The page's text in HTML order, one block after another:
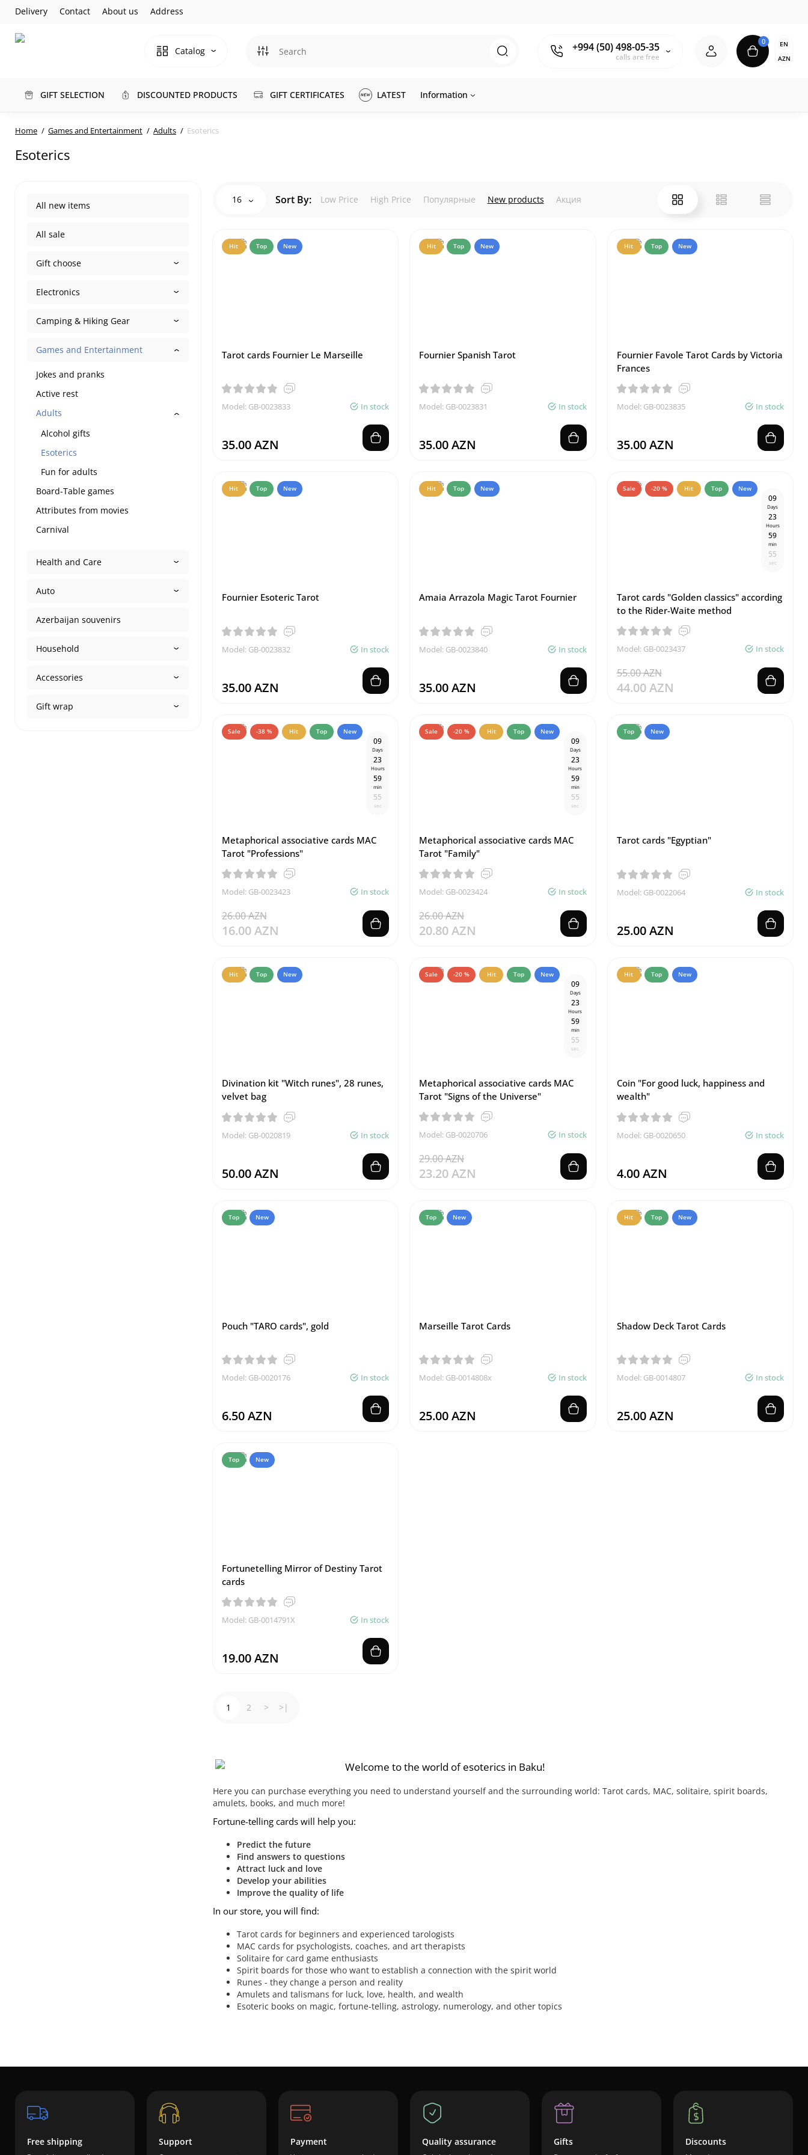
Delivery Contact About us Address
Catalog +994 (50) 498-05-35
calls are free
0
EN
AZN
GIFT SELECTION DISCOUNTED PRODUCTS GIFT CERTIFICATES LATEST Information
Home Games and Entertainment Adults Esoterics
Esoterics
All new items
All sale
Gift choose
Electronics
Camping & Hiking Gear
Games and Entertainment
Jokes and pranks
Active rest
Adults
Alcohol gifts
Esoterics
Fun for adults
Board-Table games
Attributes from movies
Carnival
Health and Care
Auto
Azerbaijan souvenirs
Household
Accessories
Gift wrap
16 Sort By: Low Price High Price Популярные New products Акция
Hit Top New
Tarot cards Fournier Le Marseille
Model: GB-0023833 In stock
35.00 AZN
Hit Top New
Fournier Spanish Tarot
Model: GB-0023831 In stock
35.00 AZN
Hit Top New
Fournier Favole Tarot Cards by Victoria
Frances
Model: GB-0023835 In stock
35.00 AZN
Hit Top New
Fournier Esoteric Tarot
Model: GB-0023832 In stock
35.00 AZN
Hit Top New
Amaia Arrazola Magic Tarot Fournier
Model: GB-0023840 In stock
35.00 AZN
Sale -20 % Hit Top New
09
Days
23
Hours
59
min
54
sec
Tarot cards "Golden classics" according
to the Rider-Waite method
Model: GB-0023437 In stock
55.00 AZN
44.00 AZN
Sale -38 % Hit Top New
09
Days
23
Hours
59
min
54
sec
Metaphorical associative cards MAC
Tarot "Professions"
Model: GB-0023423 In stock
26.00 AZN
16.00 AZN
Sale -20 % Hit Top New
09
Days
23
Hours
59
min
54
sec
Metaphorical associative cards MAC
Tarot "Family"
Model: GB-0023424 In stock
26.00 AZN
20.80 AZN
Top New
Tarot cards "Egyptian"
Model: GB-0022064 In stock
25.00 AZN
Hit Top New
Divination kit "Witch runes", 28 runes,
velvet bag
Model: GB-0020819 In stock
50.00 AZN
Sale -20 % Hit Top New
09
Days
23
Hours
59
min
54
sec
Metaphorical associative cards MAC
Tarot "Signs of the Universe"
Model: GB-0020706 In stock
29.00 AZN
23.20 AZN
Hit Top New
Coin "For good luck, happiness and
wealth"
Model: GB-0020650 In stock
4.00 AZN
Top New
Pouch "TARO cards", gold
Model: GB-0020176 In stock
6.50 AZN
Top New
Marseille Tarot Cards
Model: GB-0014808x In stock
25.00 AZN
Hit Top New
Shadow Deck Tarot Cards
Model: GB-0014807 In stock
25.00 AZN
Top New
Fortunetelling Mirror of Destiny Tarot
cards
Model: GB-0014791X In stock
19.00 AZN
1 2 > >|
Welcome to the world of esoterics in Baku!
Here you can purchase everything you need to understand yourself and the surrounding world: Tarot cards, MAC, solitaire, spirit boards,
amulets, books, and much more!
Fortune-telling cards will help you:
Predict the future
Find answers to questions
Attract luck and love
Develop your abilities
Improve the quality of life
In our store, you will find:
Tarot cards for beginners and experienced tarologists
MAC cards for psychologists, coaches, and art therapists
Solitaire for card game enthusiasts
Spirit boards for those who want to establish a connection with the spirit world
Runes - they change a person and reality
Amulets and talismans for luck, love, health, and wealth
Esoteric books on magic, fortune-telling, astrology, numerology, and other topics
Free shipping Support Payment Quality assurance Gifts Discounts